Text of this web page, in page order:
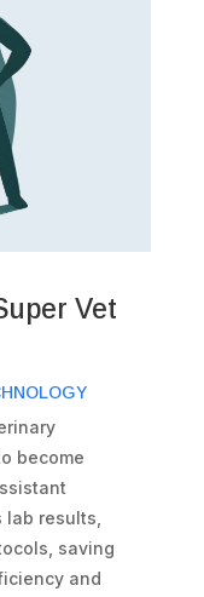
Vet
become
results,
saving
and